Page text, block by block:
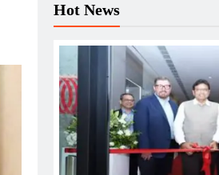
Hot News